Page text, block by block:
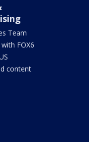
Team
FOX6
content